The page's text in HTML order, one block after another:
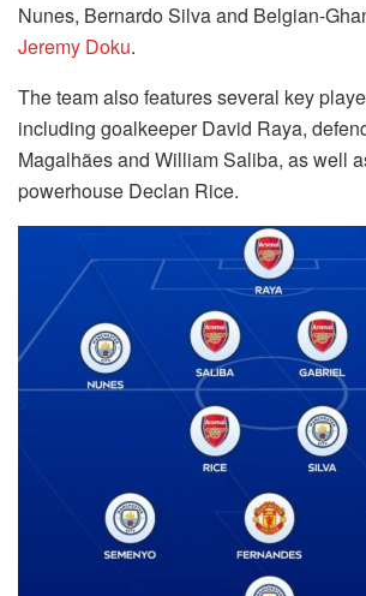
Nunes, Bernardo Silva and Belgian-
Jeremy Doku.
The team also features several key
including goalkeeper David Raya,
Magalhães and William Saliba, as well
powerhouse Declan Rice.